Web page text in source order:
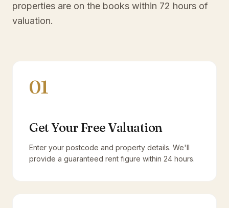
properties are on the books within 72 hours of
valuation.
01
Get Your Free Valuation
Enter your postcode and property details. We'll
provide a guaranteed rent figure within 24 hours.